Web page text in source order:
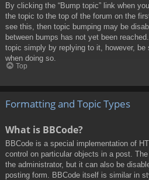
By clicking the “Bump topic” link when
the topic to the top of the forum on the
see this, then topic bumping may be
between bumps has not yet been
topic simply by replying to it, however, be
when doing so.
Top
Formatting and Topic Types
What is BBCode?
BBCode is a special implementation of
control on particular objects in a post.
the administrator, but it can also be
posting form. BBCode itself is similar in